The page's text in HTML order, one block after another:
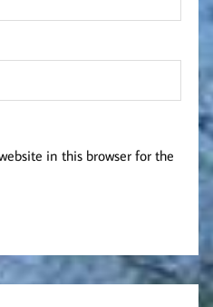
in this browser for the